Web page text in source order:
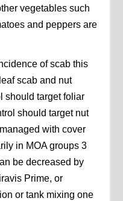
vegetables such
and peppers are
of scab this
scab and nut
should target foliar
should target nut
with cover
in MOA groups 3
be decreased by
Prime, or
or tank mixing one